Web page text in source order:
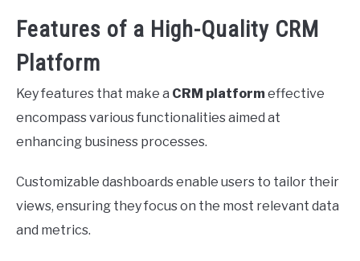
Features of a High-Quality CRM
Platform
Key features that make a CRM platformeffective
encompass various functionalities aimed at
enhancing business processes.
Customizable dashboards enable users to tailor their
views, ensuring they focus on the most relevant data
and metrics.